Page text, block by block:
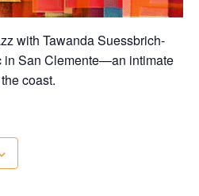
with Tawanda Suessbrich-
in San Clemente—an intimate
coast.